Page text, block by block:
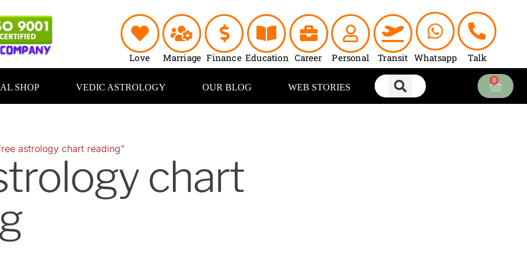
Love
Marriage Finance Education Career Personal Transit Whatsapp Talk
SHOP VEDIC ASTROLOGY OUR BLOG WEB STORIES
0
Cart
astrology chart reading”
chart